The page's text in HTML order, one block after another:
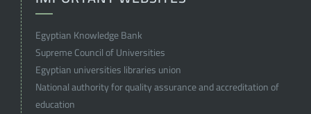
Egyptian Knowledge Bank
Supreme Council of Universities
Egyptian universities libraries union
National authority for quality assurance and accreditation of
education